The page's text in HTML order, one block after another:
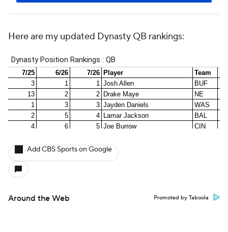
Here are my updated Dynasty QB rankings:
Add CBS Sports on Google
Around the Web Promoted by Taboola